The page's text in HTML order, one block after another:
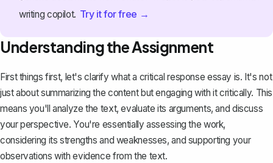
writing copilot. Try it for free →
Understanding the Assignment
First things first, let's clarify what a critical response essay is. It's not
just about summarizing the content but engaging with it critically. This
means you'll analyze the text, evaluate its arguments, and discuss
your perspective. You're essentially assessing the work,
considering its strengths and weaknesses, and supporting your
observations with evidence from the text.